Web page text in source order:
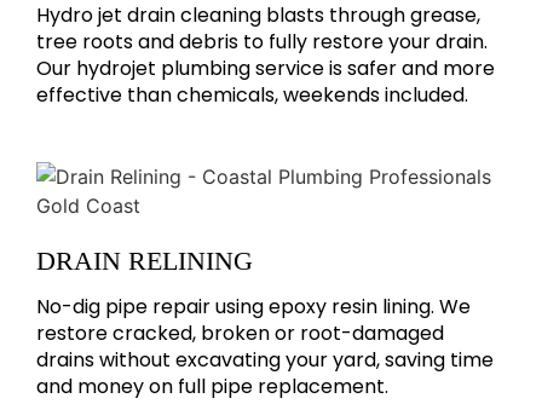
Hydro jet drain cleaning blasts through grease,
tree roots and debris to fully restore your drain.
Our hydrojet plumbing service is safer and more
effective than chemicals, weekends included.
DRAIN RELINING
No-dig pipe repair using epoxy resin lining. We
restore cracked, broken or root-damaged
drains without excavating your yard, saving time
and money on full pipe replacement.